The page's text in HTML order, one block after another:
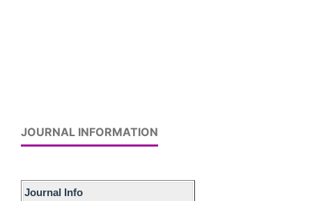
JOURNAL INFORMATION
Journal Info